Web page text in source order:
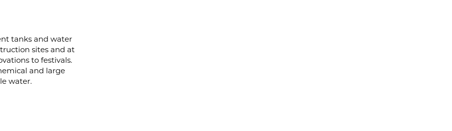
tanks and water
sites and at
to festivals.
and large
water.